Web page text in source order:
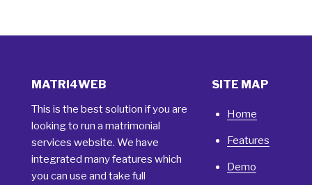
MATRI4WEB
This is the best solution if you are
looking to run a matrimonial
services website. We have
integrated many features which
you can use and take full
SITE MAP
Home
Features
Demo